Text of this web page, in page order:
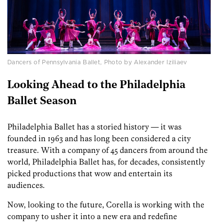
Dancers of Pennsylvania Ballet, Photo by Alexander Iziliaev
Looking Ahead to the Philadelphia
Ballet Season
Philadelphia Ballet has a storied history — it was
founded in 1963 and has long been considered a city
treasure. With a company of 45 dancers from around the
world, Philadelphia Ballet has, for decades, consistently
picked productions that wow and entertain its
audiences.
Now, looking to the future, Corella is working with the
company to usher it into a new era and redefine